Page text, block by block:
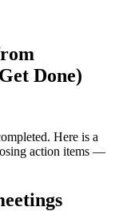
Done)
Here is a
action items —